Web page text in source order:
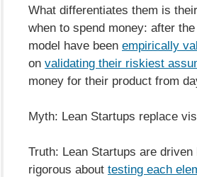
What differentiates them is
when to spend money: after
model have been empirically
on validating their riskiest
money for their product from
Myth: Lean Startups replace
Truth: Lean Startups are
rigorous about testing each